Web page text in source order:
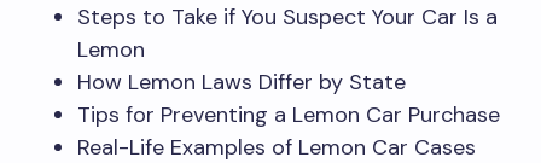
Steps to Take if You Suspect Your Car Is a
Lemon
How Lemon Laws Differ by State
Tips for Preventing a Lemon Car Purchase
Real-Life Examples of Lemon Car Cases